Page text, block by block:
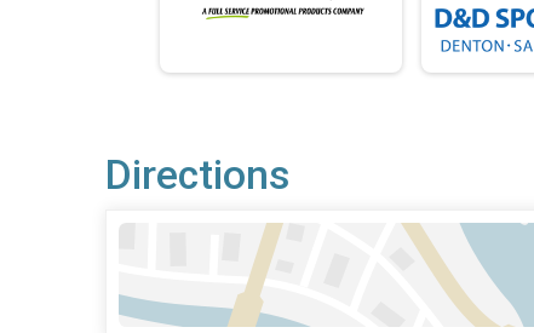
Directions